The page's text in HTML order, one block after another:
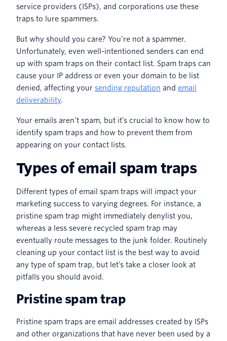
service providers (ISPs), and corporations use these
traps to lure spammers.
But why should you care? You’re not a spammer.
Unfortunately, even well-intentioned senders can end
up with spam traps on their contact list. Spam traps can
cause your IP address or even your domain to be list
denied, affecting your sending reputation and email
deliverability.
Your emails aren’t spam, but it’s crucial to know how to
identify spam traps and how to prevent them from
appearing on your contact lists.
Types of email spam traps
Different types of email spam traps will impact your
marketing success to varying degrees. For instance, a
pristine spam trap might immediately denylist you,
whereas a less severe recycled spam trap may
eventually route messages to the junk folder. Routinely
cleaning up your contact list is the best way to avoid
any type of spam trap, but let’s take a closer look at
pitfalls you should avoid.
Pristine spam trap
Pristine spam traps are email addresses created by ISPs
and other organizations that have never been used by a